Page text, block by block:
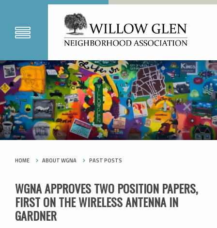
HOME ABOUT WGNA PAST POSTS
WGNA APPROVES TWO POSITION PAPERS,
FIRST ON THE WIRELESS ANTENNA IN
GARDNER